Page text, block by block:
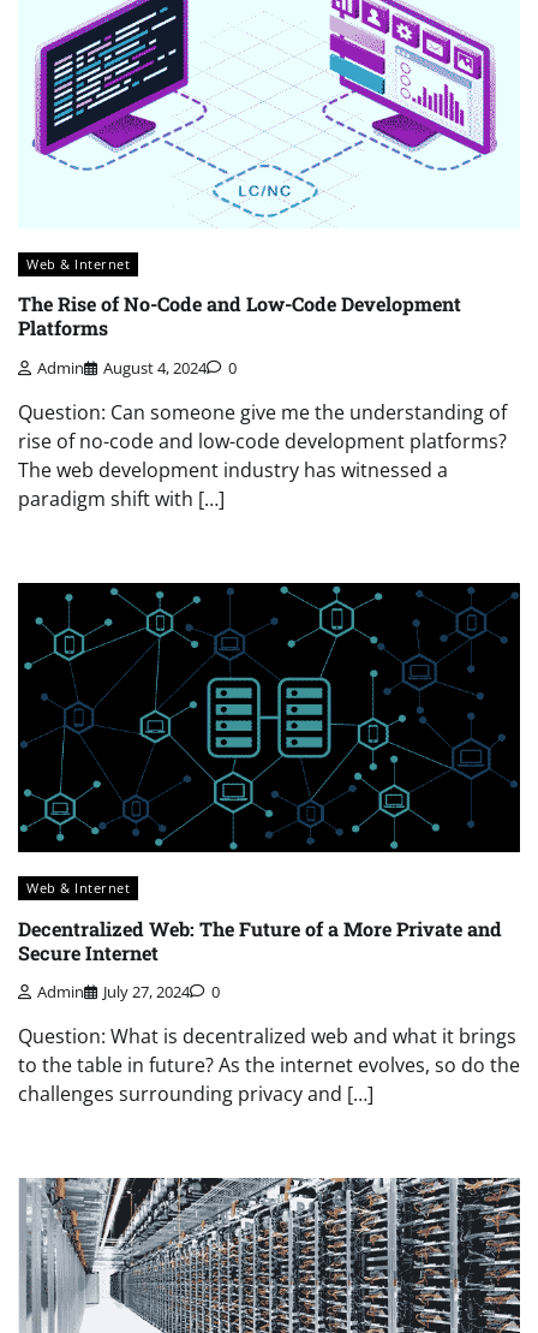
Web & Internet
The Rise of No-Code and Low-Code Development
Platforms
Admin August 4, 2024 0
Question: Can someone give me the understanding of
rise of no-code and low-code development platforms?
The web development industry has witnessed a
paradigm shift with […]
Web & Internet
Decentralized Web: The Future of a More Private and
Secure Internet
Admin July 27, 2024 0
Question: What is decentralized web and what it brings
to the table in future? As the internet evolves, so do the
challenges surrounding privacy and […]